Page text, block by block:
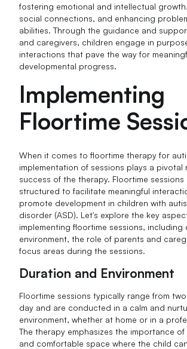
fostering emotional and intellectual
social connections, and enhancing
abilities. Through the guidance and
and caregivers, children engage in
interactions that pave the way for
developmental progress.
Implementing
Floortime
When it comes to floortime therapy for
implementation of sessions plays a pivotal
success of the therapy. Floortime sessions
structured to facilitate meaningful
promote development in children with
disorder (ASD). Let's explore the key
implementing floortime sessions, including
environment, the role of parents and
focus areas during the sessions.
Duration and Environment
Floortime sessions typically range from
day and are conducted in a calm and
environment, whether at home or in a
The therapy emphasizes the importance
and comfortable space where the child